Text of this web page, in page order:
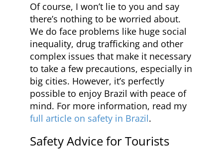
Of course, I won’t lie to you and say
there’s nothing to be worried about.
We do face problems like huge social
inequality, drug trafficking and other
complex issues that make it necessary
to take a few precautions, especially in
big cities. However, it’s perfectly
possible to enjoy Brazil with peace of
mind. For more information, read my
full article on safety in Brazil.
Safety Advice for Tourists